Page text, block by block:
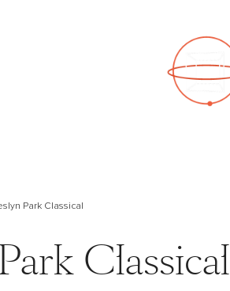
Park Classical
Classical